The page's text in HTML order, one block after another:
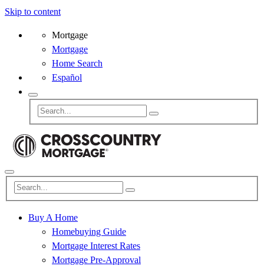
Skip to content
Mortgage
Mortgage
Home Search
Español
Buy A Home
Homebuying Guide
Mortgage Interest Rates
Mortgage Pre-Approval